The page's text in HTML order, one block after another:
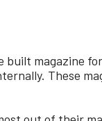
magazine
These